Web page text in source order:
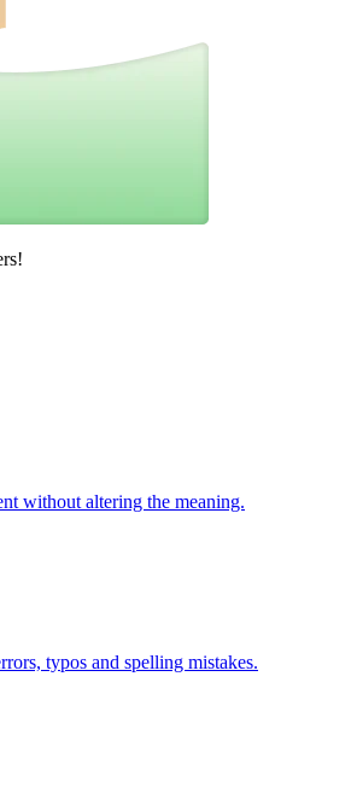
without altering the meaning.
typos and spelling mistakes.